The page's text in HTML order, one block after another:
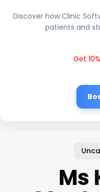
Discover how Clinic
patients and
Get
Ms